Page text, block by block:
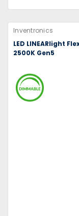
Inventronics
LED LINEARlight
2500K Gen5